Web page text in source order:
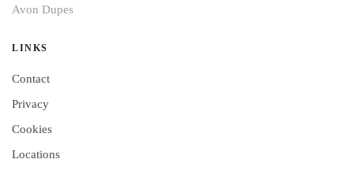
Avon Dupes
LINKS
Contact
Privacy
Cookies
Locations